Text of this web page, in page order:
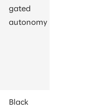
gated
autonomy
Black